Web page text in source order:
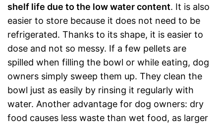
shelf life due to the low water content. It is also
easier to store because it does not need to be
refrigerated. Thanks to its shape, it is easier to
dose and not so messy. If a few pellets are
spilled when filling the bowl or while eating, dog
owners simply sweep them up. They clean the
bowl just as easily by rinsing it regularly with
water. Another advantage for dog owners: dry
food causes less waste than wet food, as larger